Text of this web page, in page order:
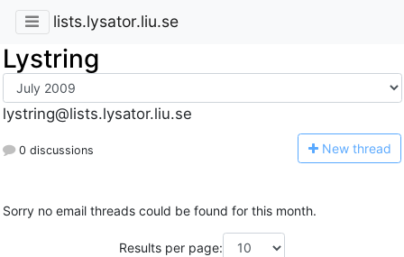
lists.lysator.liu.se
Lystring
lystring@lists.lysator.liu.se
0 discussions New thread
Sorry no email threads could be found for this month.
Results per page: